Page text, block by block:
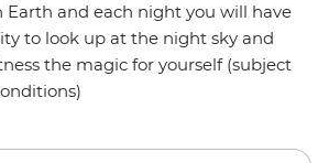
Earth and each night you will have
to look up at the night sky and
the magic for yourself (subject